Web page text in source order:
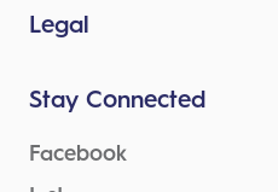
Legal
Stay Connected
Facebook